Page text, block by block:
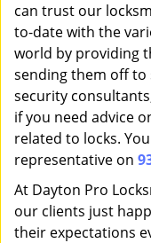
can trust our
to-date with the
world by providing
sending them off
security
if you need advice
related to locks.
representative on
At Dayton Pro
our clients just
their expectations